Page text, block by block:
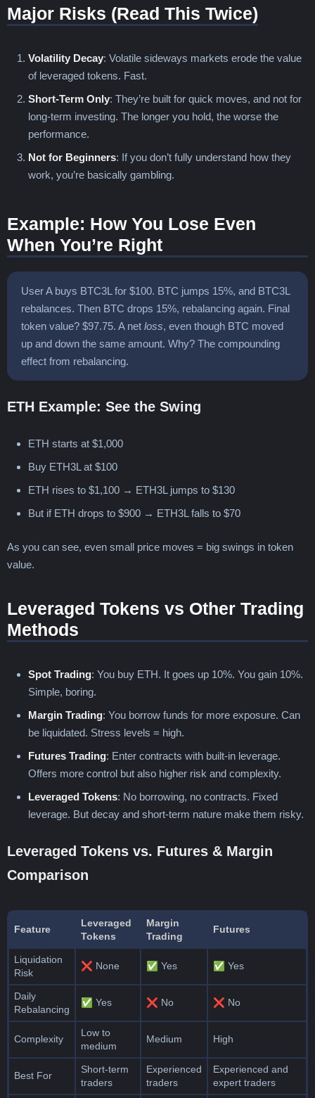
Major Risks (Read This Twice)
Volatility Decay: Volatile sideways markets erode the value
of leveraged tokens. Fast.
Short-Term Only: They’re built for quick moves, and not for
long-term investing. The longer you hold, the worse the
performance.
Not for Beginners: If you don’t fully understand how they
work, you’re basically gambling.
Example: How You Lose Even
When You’re Right
User A buys BTC3L for $100. BTC jumps 15%, and BTC3L
rebalances. Then BTC drops 15%, rebalancing again. Final
token value? $97.75. A net loss, even though BTC moved
up and down the same amount. Why? The compounding
effect from rebalancing.
ETH Example: See the Swing
ETH starts at $1,000
Buy ETH3L at $100
ETH rises to $1,100 → ETH3L jumps to $130
But if ETH drops to $900 → ETH3L falls to $70
As you can see, even small price moves = big swings in token
value.
Leveraged Tokens vs Other Trading
Methods
Spot Trading: You buy ETH. It goes up 10%. You gain 10%.
Simple, boring.
Margin Trading: You borrow funds for more exposure. Can
be liquidated. Stress levels = high.
Futures Trading: Enter contracts with built-in leverage.
Offers more control but also higher risk and complexity.
Leveraged Tokens: No borrowing, no contracts. Fixed
leverage. But decay and short-term nature make them risky.
Leveraged Tokens vs. Futures & Margin
Comparison
Feature
Leveraged
Tokens
Margin
Trading
Futures
Liquidation
Risk
❌ None ✅ Yes ✅ Yes
Daily
Rebalancing
✅ Yes ❌ No ❌ No
Complexity
Low to
medium
Medium High
Best For
Short-term
traders
Experienced
traders
Experienced and
expert traders